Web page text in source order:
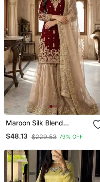
Maroon Silk Blend
Embroidered Sharara Set
$48.13 $229.53 79% OFF